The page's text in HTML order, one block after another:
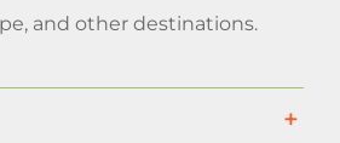
and other destinations.